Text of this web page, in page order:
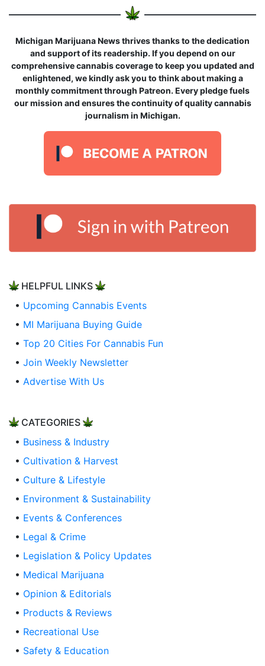
Michigan Marijuana News thrives thanks to the dedication
and support of its readership. If you depend on our
comprehensive cannabis coverage to keep you updated and
enlightened, we kindly ask you to think about making a
monthly commitment through Patreon. Every pledge fuels
our mission and ensures the continuity of quality cannabis
journalism in Michigan.
HELPFUL LINKS
• Upcoming Cannabis Events
• MI Marijuana Buying Guide
• Top 20 Cities For Cannabis Fun
• Join Weekly Newsletter
• Advertise With Us
CATEGORIES
• Business & Industry
• Cultivation & Harvest
• Culture & Lifestyle
• Environment & Sustainability
• Events & Conferences
• Legal & Crime
• Legislation & Policy Updates
• Medical Marijuana
• Opinion & Editorials
• Products & Reviews
• Recreational Use
• Safety & Education